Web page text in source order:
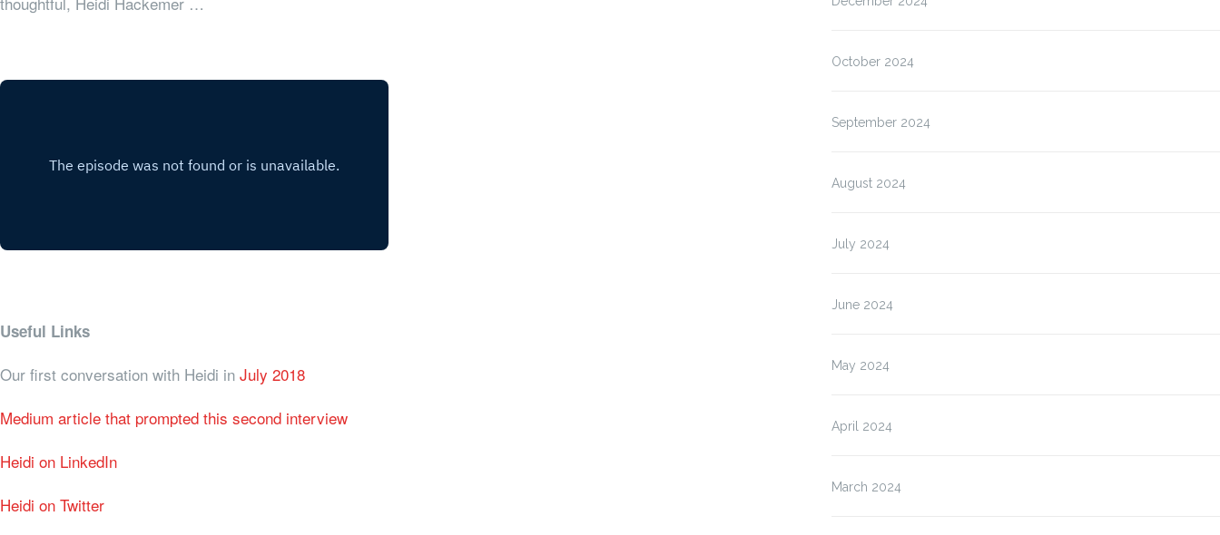
Useful Links
Our first conversation with Heidi in July 2018
Medium article that prompted this second interview
Heidi on LinkedIn
Heidi on Twitter
October 2024
September 2024
August 2024
July 2024
June 2024
May 2024
April 2024
March 2024